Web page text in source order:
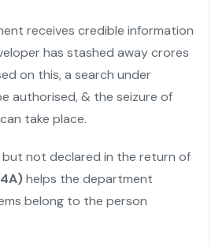
receives credible information
has stashed away crores
on this, a search under
authorised, & the seizure of
take place.
but not declared in the return of
helps the department
belong to the person